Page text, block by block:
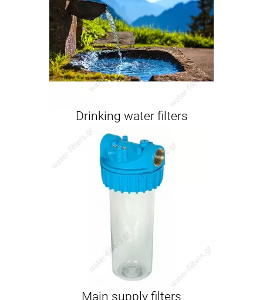
Drinking water filters
Main supply filters